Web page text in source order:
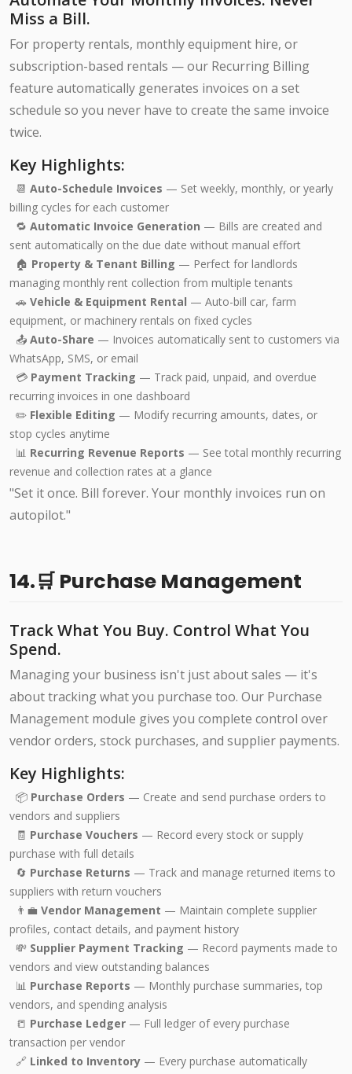
Miss a Bill.
For property rentals, monthly equipment hire, or
subscription-based rentals — our Recurring Billing
feature automatically generates invoices on a set
schedule so you never have to create the same invoice
twice.
Key Highlights:
📆 Auto-Schedule Invoices — Set weekly, monthly, or yearly
billing cycles for each customer
🔁 Automatic Invoice Generation — Bills are created and
sent automatically on the due date without manual effort
🏠 Property & Tenant Billing — Perfect for landlords
managing monthly rent collection from multiple tenants
🚗 Vehicle & Equipment Rental — Auto-bill car, farm
equipment, or machinery rentals on fixed cycles
📤 Auto-Share — Invoices automatically sent to customers via
WhatsApp, SMS, or email
💳 Payment Tracking — Track paid, unpaid, and overdue
recurring invoices in one dashboard
✏️ Flexible Editing — Modify recurring amounts, dates, or
stop cycles anytime
📊 Recurring Revenue Reports — See total monthly recurring
revenue and collection rates at a glance
"Set it once. Bill forever. Your monthly invoices run on
autopilot."
14.🛒 Purchase Management
Track What You Buy. Control What You
Spend.
Managing your business isn't just about sales — it's
about tracking what you purchase too. Our Purchase
Management module gives you complete control over
vendor orders, stock purchases, and supplier payments.
Key Highlights:
📦 Purchase Orders — Create and send purchase orders to
vendors and suppliers
🧾 Purchase Vouchers — Record every stock or supply
purchase with full details
🔄 Purchase Returns — Track and manage returned items to
suppliers with return vouchers
👨‍💼 Vendor Management — Maintain complete supplier
profiles, contact details, and payment history
💸 Supplier Payment Tracking — Record payments made to
vendors and view outstanding balances
📊 Purchase Reports — Monthly purchase summaries, top
vendors, and spending analysis
📒 Purchase Ledger — Full ledger of every purchase
transaction per vendor
🔗 Linked to Inventory — Every purchase automatically